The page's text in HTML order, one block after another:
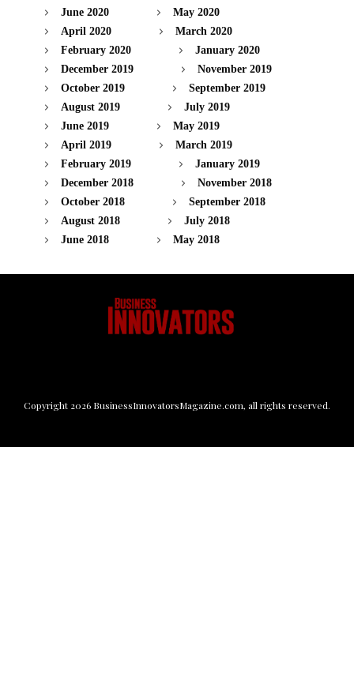
June 2020
May 2020
April 2020
March 2020
February 2020
January 2020
December 2019
November 2019
October 2019
September 2019
August 2019
July 2019
June 2019
May 2019
April 2019
March 2019
February 2019
January 2019
December 2018
November 2018
October 2018
September 2018
August 2018
July 2018
June 2018
May 2018
Copyright 2026 BusinessInnovatorsMagazine.com, all rights reserved.